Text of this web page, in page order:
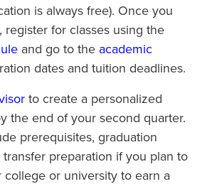
is always free). Once you
register for classes using the
and go to the academic
dates and tuition deadlines.
to create a personalized
the end of your second quarter.
prerequisites, graduation
preparation if you plan to
college or university to earn a